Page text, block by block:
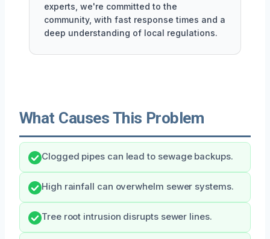
experts, we're committed to the
community, with fast response times and a
deep understanding of local regulations.
What Causes This Problem
Clogged pipes can lead to sewage backups.
High rainfall can overwhelm sewer systems.
Tree root intrusion disrupts sewer lines.